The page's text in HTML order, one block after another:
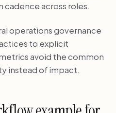
cadence across roles.
operations governance
to explicit
avoid the common
instead of impact.